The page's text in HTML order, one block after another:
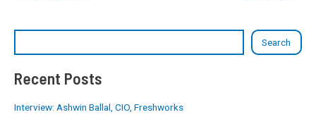
Search
Recent Posts
Interview: Ashwin Ballal, CIO, Freshworks